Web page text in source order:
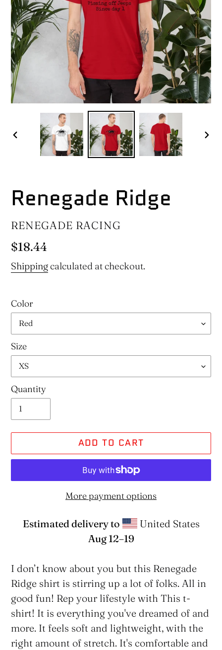
PREVIOUS
Renegade Ridge
VENDOR
RENEGADE RACING
Regular
price
$18.44
Shipping calculated at checkout.
Color
Size
Quantity
ADD TO CART
More payment options
Estimated delivery to
United States
Aug 12⁠–19
product
to
your
cart
I don’t know about you but this Renegade
Ridge shirt is stirring up a lot of folks. All in
good fun! Rep your lifestyle with This t-
shirt! It is everything you've dreamed of and
more. It feels soft and lightweight, with the
right amount of stretch. It's comfortable and